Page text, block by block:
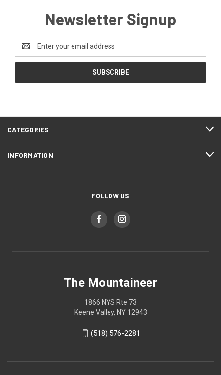
Newsletter Signup
Address
CATEGORIES
INFORMATION
FOLLOW US
The Mountaineer
1866 NYS Rte 73
Keene Valley, NY 12943
(518) 576-2281